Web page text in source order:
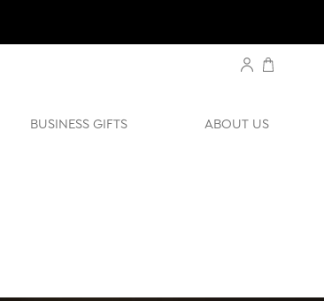
BUSINESS GIFTS ABOUT US